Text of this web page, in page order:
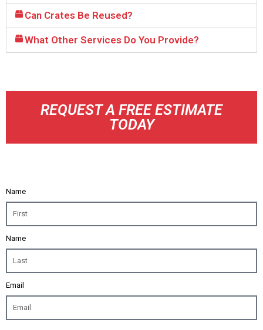
Can Crates Be Reused?
What Other Services Do You Provide?
REQUEST A FREE ESTIMATE
TODAY
Name
Name
Email